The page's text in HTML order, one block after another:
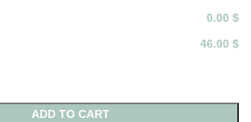
0.00 $
46.00 $
ADD TO CART